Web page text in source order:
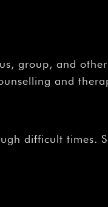
group, and
and
difficult times.